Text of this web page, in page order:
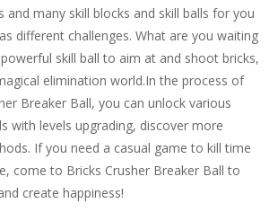
and many skill blocks and skill balls for you
different challenges. What are you waiting
skill ball to aim at and shoot bricks,
elimination world.In the process of
Breaker Ball, you can unlock various
with levels upgrading, discover more
If you need a casual game to kill time
come to Bricks Crusher Breaker Ball to
create happiness!